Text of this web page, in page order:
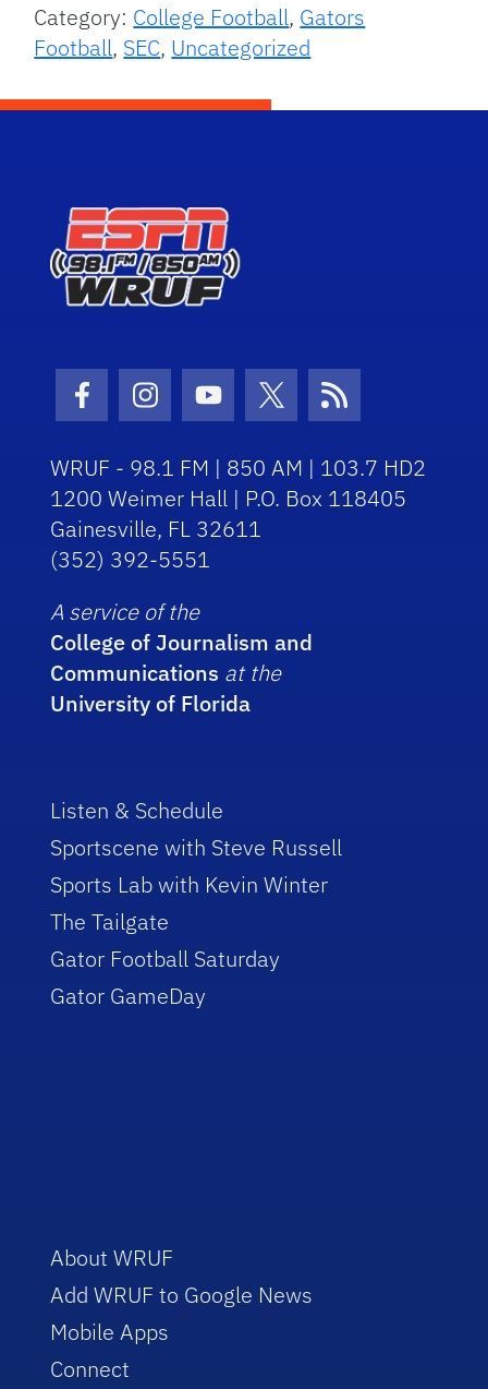
Category: College Football, Gators
Football, SEC, Uncategorized
Facebook Icon
Instagram Icon
Youtube Icon
Twitter Icon
RSS Icon
WRUF - 98.1 FM | 850 AM | 103.7 HD2
1200 Weimer Hall | P.O. Box 118405
Gainesville, FL 32611
(352) 392-5551
A service of the
College of Journalism and
Communications at the
University of Florida
Listen & Schedule
Sportscene with Steve Russell
Sports Lab with Kevin Winter
The Tailgate
Gator Football Saturday
Gator GameDay
About WRUF
Add WRUF to Google News
Mobile Apps
Connect